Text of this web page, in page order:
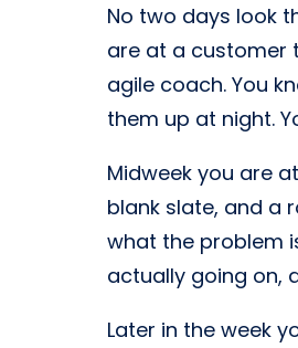
No two days look
are at a customer
agile coach. You
them up at night.
Midweek you are
blank slate, and a
what the problem
actually going on,
Later in the week